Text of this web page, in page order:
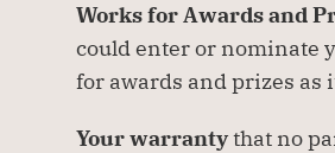
Works for Awards and
could enter or nominate
for awards and prizes as
Your warranty that no